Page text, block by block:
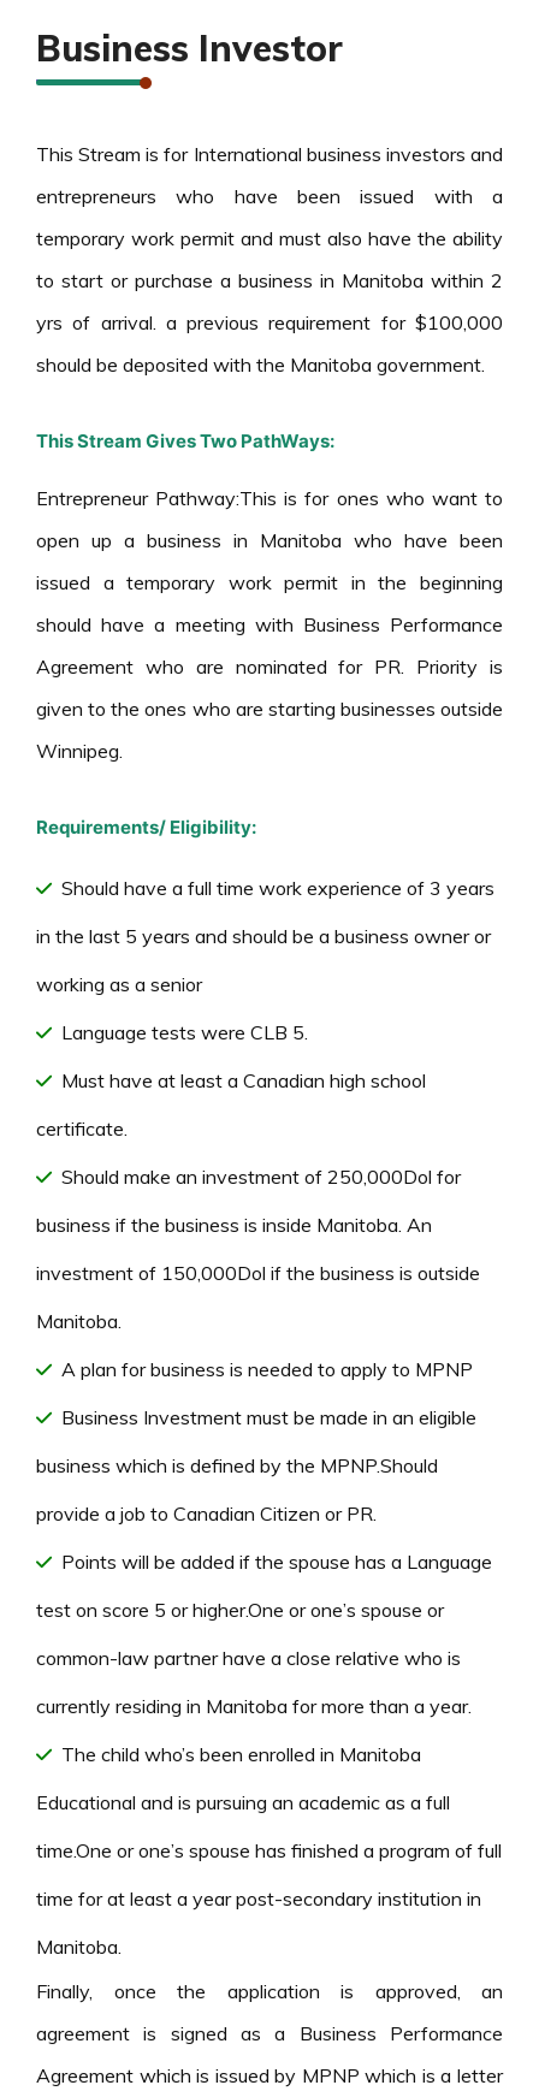
Business Investor
This Stream is for International business investors and
entrepreneurs who have been issued with a
temporary work permit and must also have the ability
to start or purchase a business in Manitoba within 2
yrs of arrival. a previous requirement for $100,000
should be deposited with the Manitoba government.
This Stream Gives Two PathWays:
Entrepreneur Pathway:This is for ones who want to
open up a business in Manitoba who have been
issued a temporary work permit in the beginning
should have a meeting with Business Performance
Agreement who are nominated for PR. Priority is
given to the ones who are starting businesses outside
Winnipeg.
Requirements/ Eligibility:
Should have a full time work experience of 3 years
in the last 5 years and should be a business owner or
working as a senior
Language tests were CLB 5.
Must have at least a Canadian high school
certificate.
Should make an investment of 250,000Dol for
business if the business is inside Manitoba. An
investment of 150,000Dol if the business is outside
Manitoba.
A plan for business is needed to apply to MPNP
Business Investment must be made in an eligible
business which is defined by the MPNP.Should
provide a job to Canadian Citizen or PR.
Points will be added if the spouse has a Language
test on score 5 or higher.One or one’s spouse or
common-law partner have a close relative who is
currently residing in Manitoba for more than a year.
The child who’s been enrolled in Manitoba
Educational and is pursuing an academic as a full
time.One or one’s spouse has finished a program of full
time for at least a year post-secondary institution in
Manitoba.
Finally, once the application is approved, an
agreement is signed as a Business Performance
Agreement which is issued by MPNP which is a letter